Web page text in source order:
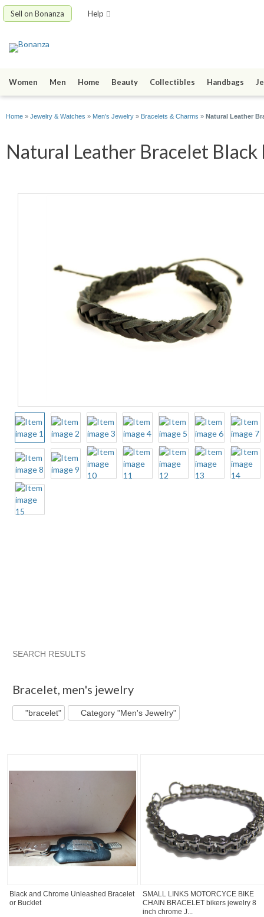
Sell on Bonanza Help
Women Men Home Beauty Collectibles Handbags
Home » Jewelry & Watches » Men's Jewelry » Bracelets & Charms » Natural Leather
Natural Leather Bracelet
SEARCH RESULTS
Bracelet, men's jewelry
"bracelet" Category "Men's Jewelry"
Black and Chrome Unleashed Bracelet
or Bucklet
SMALL LINKS MOTORCYCE BIKE
CHAIN BRACELET bikers jewelry 8
inch chrome J...